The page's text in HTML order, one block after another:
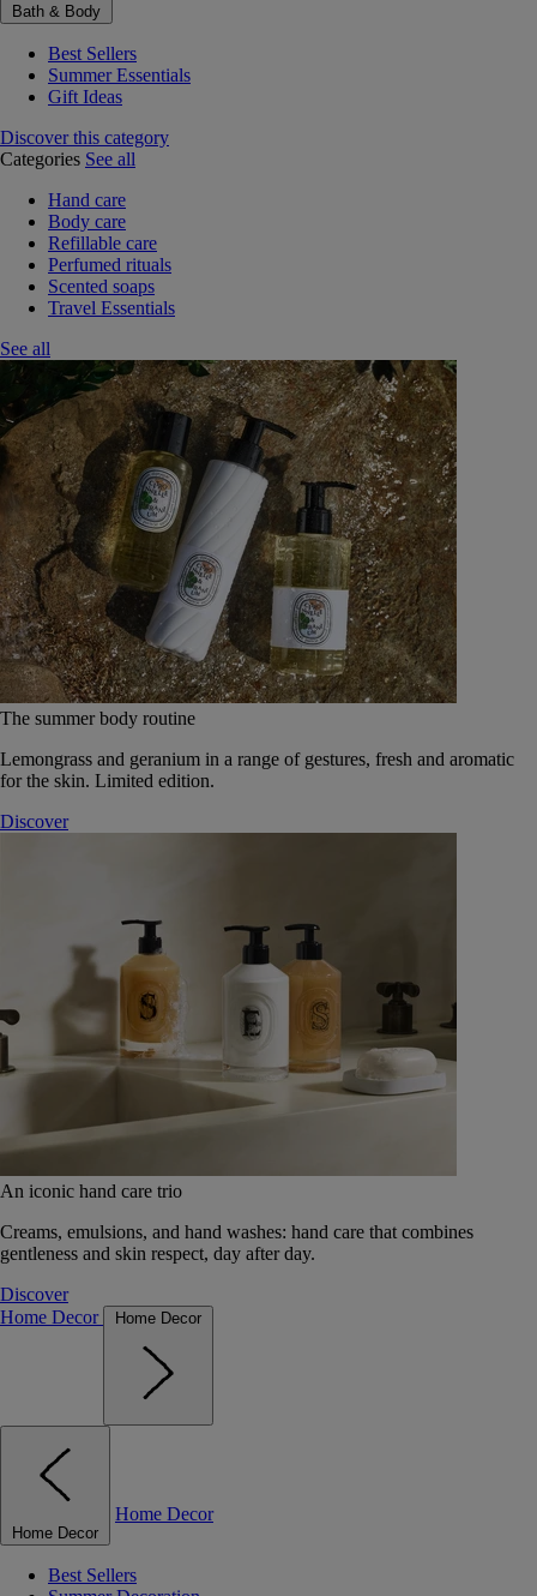
Bath & Body
Best Sellers
Summer Essentials
Gift Ideas
Discover this category
Categories See all
Hand care
Body care
Refillable care
Perfumed rituals
Scented soaps
Travel Essentials
See all
The summer body routine
Lemongrass and geranium in a range of gestures, fresh and aromatic
for the skin. Limited edition.
Discover
An iconic hand care trio
Creams, emulsions, and hand washes: hand care that combines
gentleness and skin respect, day after day.
Discover
Home Decor
Home Decor
Home Decor
Home Decor
Best Sellers